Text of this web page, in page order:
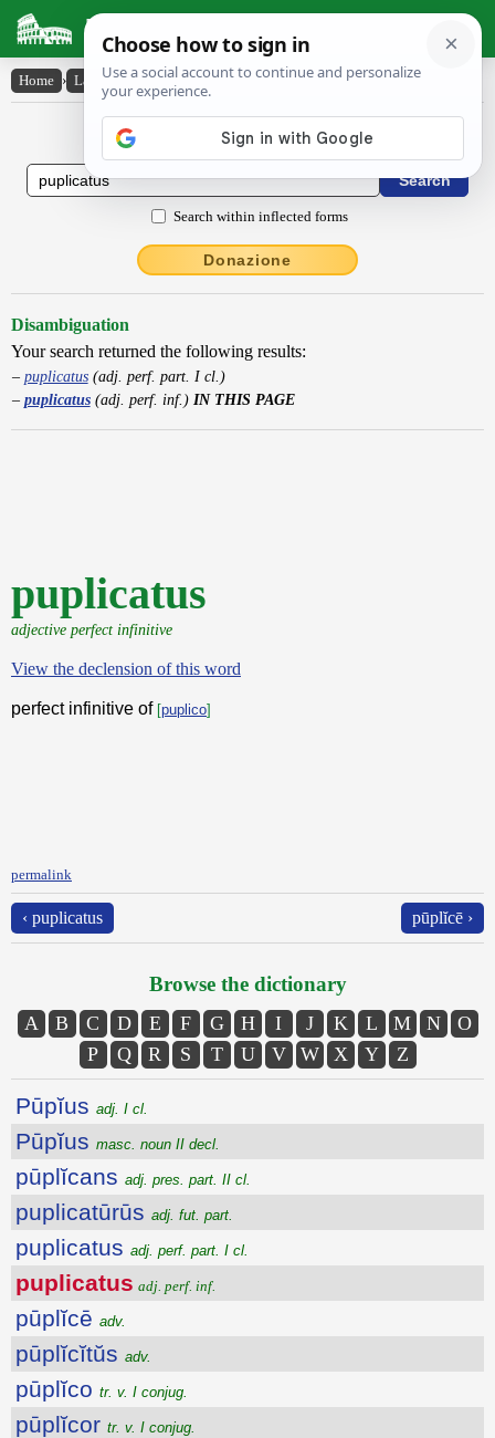
Latin Dictionary
Home › Latin-English › puplicatus
Latin to English Dictionary
Search within inflected forms
Donazione
Disambiguation
Your search returned the following results:
puplicatus(adj. perf. part. I cl.)
puplicatus(adj. perf. inf.) IN THIS PAGE
puplicatus
adjective perfect infinitive
View the declension of this word
perfect infinitive of [puplico]
permalink
‹ puplicatus pūplĭcē ›
Browse the dictionary
A B C D E F G H I J K L M N
O
P
Q R S T U V W X Y Z
Pūpĭus adj. I cl.
Pūpĭus masc. noun II decl.
pūplĭcans adj. pres. part. II cl.
puplicatūrūs adj. fut. part.
puplicatus adj. perf. part. I cl.
puplicatus adj. perf. inf.
pūplĭcē adv.
pūplĭcĭtŭs adv.
pūplĭco tr. v. I conjug.
pūplĭcor tr. v. I conjug.